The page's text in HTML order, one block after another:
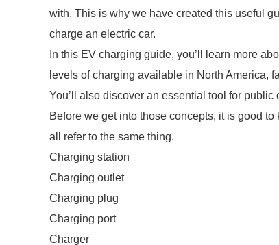
with. This is why we have created this useful
charge an electric car.
In this EV charging guide, you’ll learn more
levels of charging available in North America,
You’ll also discover an essential tool for
Before we get into those concepts, it is good
all refer to the same thing.
Charging station
Charging outlet
Charging plug
Charging port
Charger